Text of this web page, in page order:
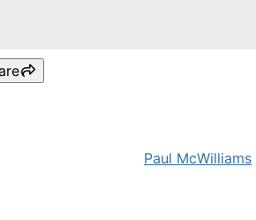
Paul McWilliams